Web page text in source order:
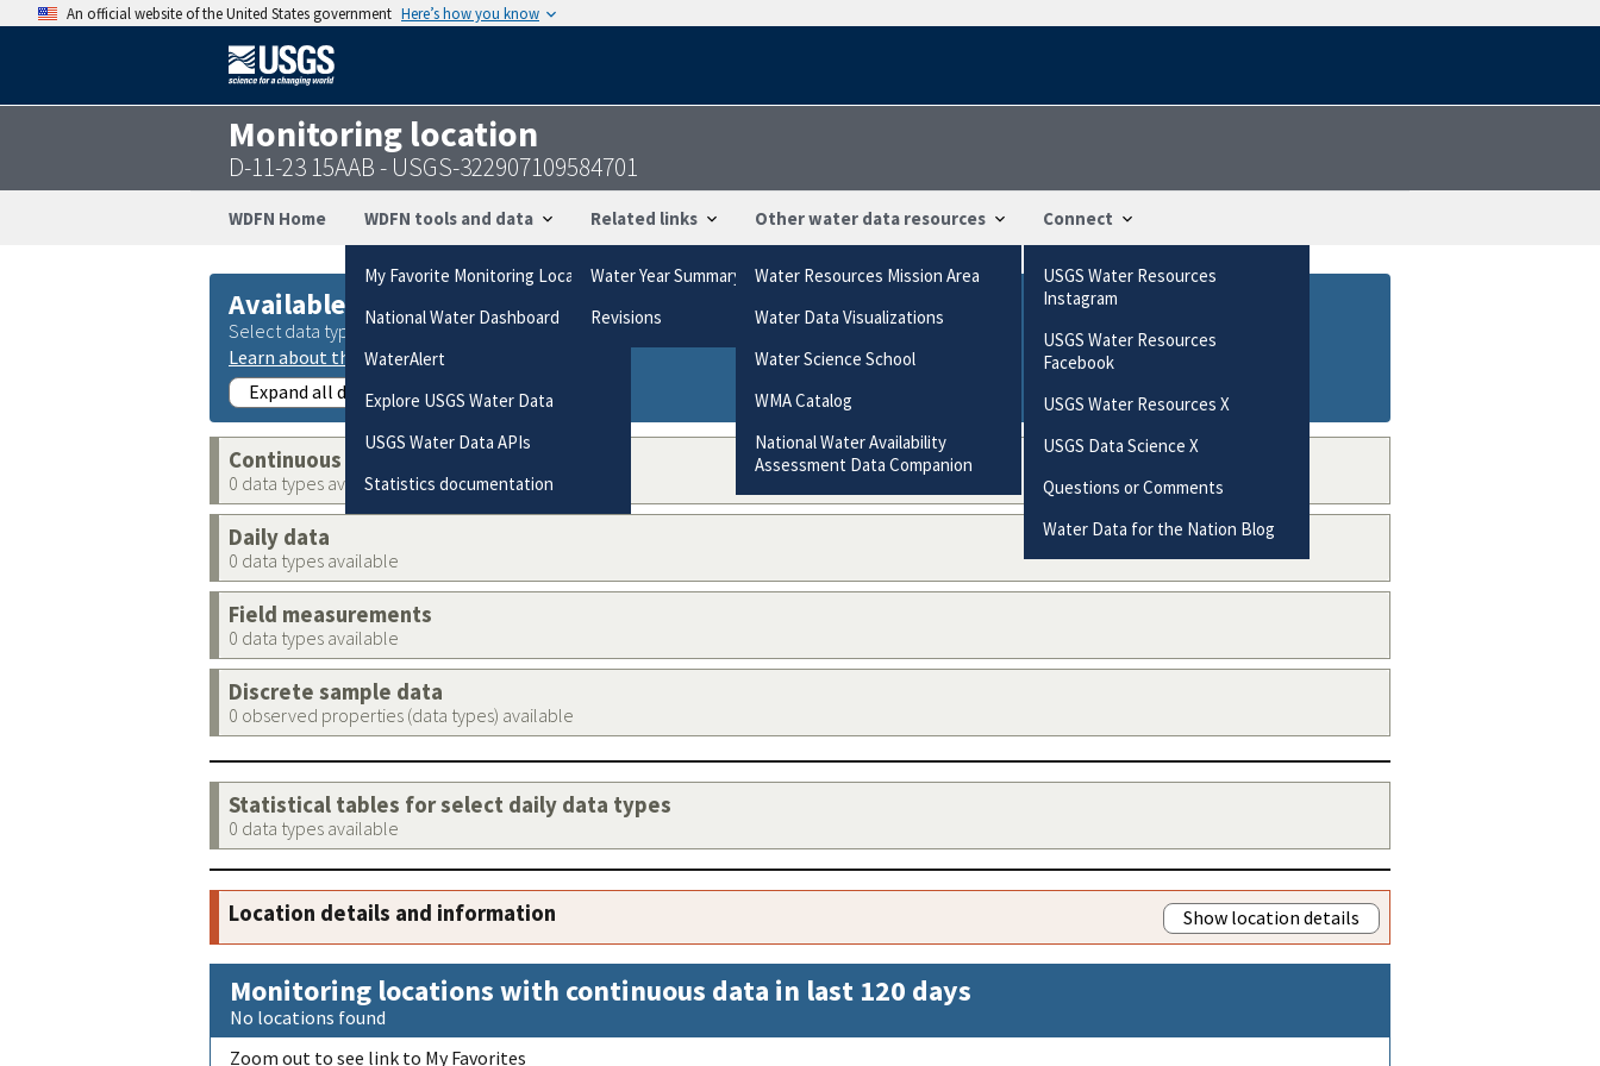
An official website of the United States government Here’s how you know
Monitoring location
D-11-23 15AAB - USGS-322907109584701
WDFN Home WDFN tools and data
My Favorite Monitoring Locations
National Water Dashboard
WaterAlert
Explore USGS Water Data
USGS Water Data APIs
Statistics documentation
Related links
Water Year Summary
Revisions
Other water data resources
Water Resources Mission Area
Water Data Visualizations
Water Science School
WMA Catalog
National Water Availability
Assessment Data Companion
Connect
USGS Water Resources
Instagram
USGS Water Resources
Facebook
USGS Water Resources X
USGS Data Science X
Questions or Comments
Water Data for the Nation Blog
Available data
Select data types to graph from categories based on the way the data were collected.
Learn about the data collection categories
Expand all data collections
Continuous data
0 data types available
Daily data
0 data types available
Field measurements
0 data types available
Discrete sample data
0 observed properties (data types) available
Statistical tables for select daily data types
0 data types available
Location details and information Show location details
Monitoring locations with continuous data in last 120 days
No locations found
Zoom out to see link to My Favorites